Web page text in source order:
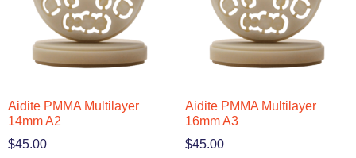
Aidite PMMA Multilayer
14mm A2
$45.00
Aidite PMMA Multilayer
16mm A3
$45.00